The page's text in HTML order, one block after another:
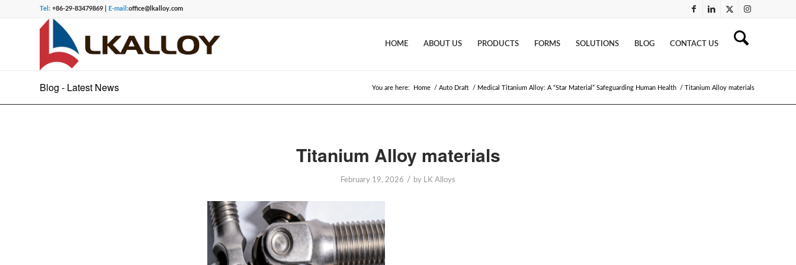
Tel: +86-29-83479869 | E-mail:office@lkalloy.com
HOME ABOUT US PRODUCTS FORMS SOLUTIONS BLOG CONTACT US
Blog - Latest News You are here: Home / Auto Draft / Medical Titanium Alloy: A “Star Material” Safeguarding Human Health / Titanium Alloy materials
Titanium Alloy materials
February 19, 2026 / by LK Alloys